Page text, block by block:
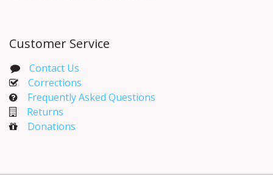
Customer Service
Contact Us
Corrections​
Frequently Asked Questions
Returns
Donations